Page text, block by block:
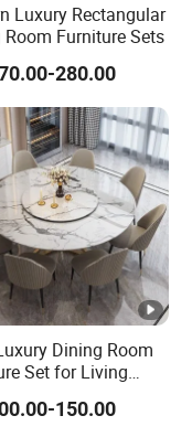
Luxury Rectangular
Room Furniture Sets
280.00
Dining Room
Set for Living
150.00